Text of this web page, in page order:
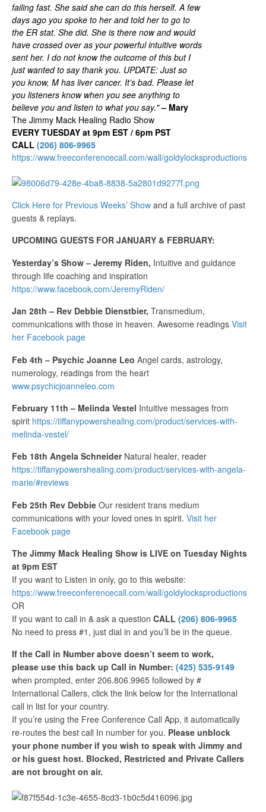
failing fast. She said she can do this herself. A few
days ago you spoke to her and told her to go to
the ER stat. She did. She is there now and would
have crossed over as your powerful intuitive words
sent her. I do not know the outcome of this but I
just wanted to say thank you. UPDATE: Just so
you know, M has liver cancer. It’s bad. Please let
you listeners know when you see anything to
believe you and listen to what you say."– Mary
The Jimmy Mack Healing Radio Show
EVERY TUESDAY at 9pm EST / 6pm PST
CALL (206) 806-9965
https://www.freeconferencecall.com/wall/goldylocksproductions
Click Here for Previous Weeks’ Show and a full archive of past
guests & replays.
UPCOMING GUESTS FOR JANUARY & FEBRUARY:
Yesterday’s Show – Jeremy Riden, Intuitive and guidance
through life coaching and inspiration
https://www.facebook.com/JeremyRiden/
Jan 28th – Rev Debbie Dienstbier, Transmedium,
communications with those in heaven. Awesome readings Visit
her Facebook page
Feb 4th – Psychic Joanne Leo Angel cards, astrology,
numerology, readings from the heart
www.psychicjoanneleo.com
February 11th – Melinda Vestel Intuitive messages from
spirit https://tiffanypowershealing.com/product/services-with-
melinda-vestel/
Feb 18th Angela Schneider Natural healer, reader
https://tiffanypowershealing.com/product/services-with-angela-
marie/#reviews
Feb 25th Rev Debbie Our resident trans medium
communications with your loved ones in spirit. Visit her
Facebook page
The Jimmy Mack Healing Show is LIVE on Tuesday Nights
at 9pm EST
If you want to Listen in only, go to this website:
https://www.freeconferencecall.com/wall/goldylocksproductions
OR
If you want to call in & ask a question CALL (206) 806-9965
No need to press #1, just dial in and you’ll be in the queue.
If the Call in Number above doesn’t seem to work,
please use this back up Call in Number: (425) 535-9149
when prompted, enter 206.806.9965 followed by #
International Callers, click the link below for the International
call in list for your country.
If you’re using the Free Conference Call App, it automatically
re-routes the best call In number for you. Please unblock
your phone number if you wish to speak with Jimmy and
or his guest host. Blocked, Restricted and Private Callers
are not brought on air.